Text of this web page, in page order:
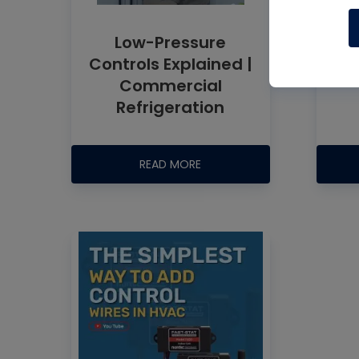
Low-Pressure
Controls Explained |
Commercial
Refrigeration
READ MORE